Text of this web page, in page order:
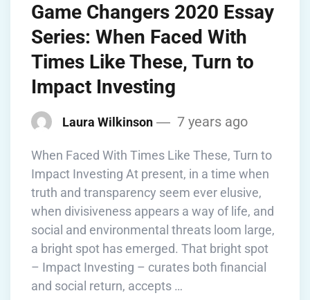
Game Changers 2020 Essay
Series: When Faced With
Times Like These, Turn to
Impact Investing
Laura Wilkinson 7 years ago
When Faced With Times Like These, Turn to
Impact Investing At present, in a time when
truth and transparency seem ever elusive,
when divisiveness appears a way of life, and
social and environmental threats loom large,
a bright spot has emerged. That bright spot
– Impact Investing – curates both financial
and social return, accepts …